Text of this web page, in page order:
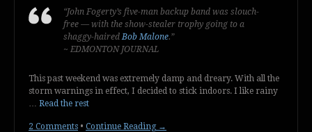
“John Fogerty’s five-man backup band was slouch-
free — with the show-stealer trophy going to a
shaggy-hairedBob Malone.”
~ EDMONTON JOURNAL
This past weekend was extremely damp and dreary. With all the
storm warnings in effect, I decided to stick indoors. I like rainy
… Read the rest
2 Comments • Continue Reading →